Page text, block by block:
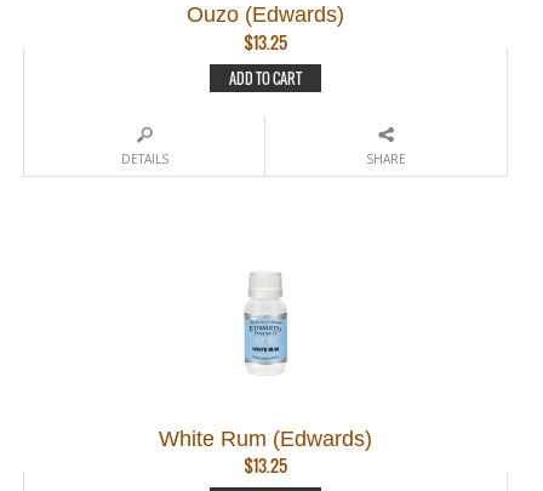
Ouzo (Edwards)
$13.25
ADD TO CART
DETAILS SHARE
White Rum (Edwards)
$13.25